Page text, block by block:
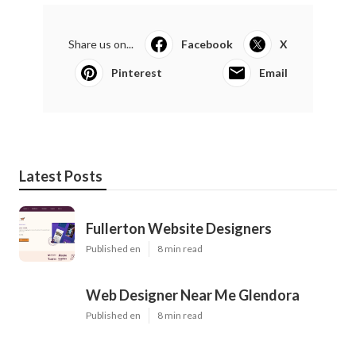
Share us on... Facebook X
Pinterest Email
Latest Posts
Fullerton Website Designers
Published en 8 min read
Web Designer Near Me Glendora
Published en 8 min read